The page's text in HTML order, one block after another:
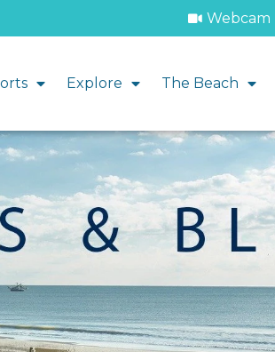
Webcam
Explore The Beach